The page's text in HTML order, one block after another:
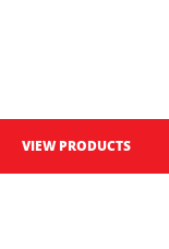
VIEW PRODUCTS